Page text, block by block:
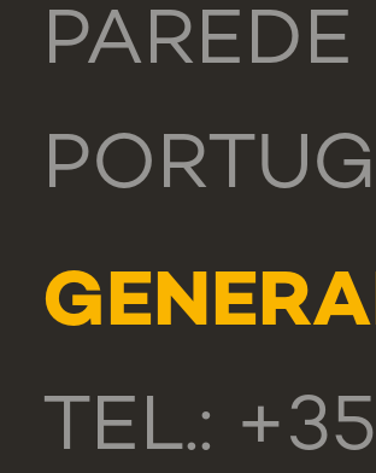
PAREDE
TEL.: